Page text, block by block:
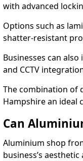
with advanced
Options such as
shatter-resistant
Businesses can
and CCTV
The combination of
Hampshire an ideal
Can
Aluminium shop
business’s